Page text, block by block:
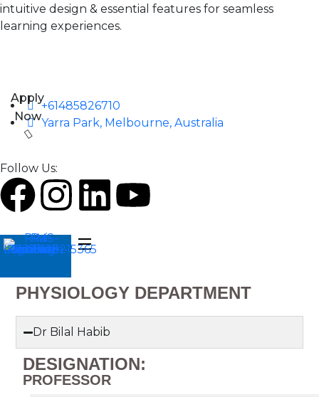
intuitive design & essential features for seamless
learning experiences.
Apply
Now
+61485826710
Yarra Park, Melbourne, Australia
Follow Us:
PHYSIOLOGY DEPARTMENT
Dr Bilal Habib
DESIGNATION:
PROFESSOR